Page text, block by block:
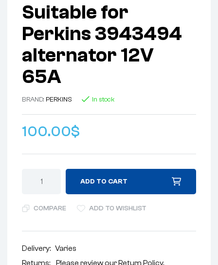
Suitable for
Perkins 3943494
alternator 12V
65A
BRAND: PERKINS In stock
100.00$
ADD TO CART
COMPARE ADD TO WISHLIST
Delivery: Varies
Returns: Please review ourReturn Policy.